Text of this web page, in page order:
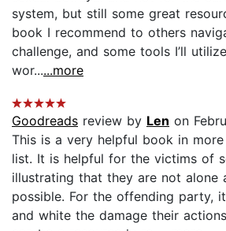
system, but still some great
book I recommend to others
challenge, and some tools I’ll
wor......more
Goodreads review by Len on
This is a very helpful book in
list. It is helpful for the victims of
illustrating that they are not alone
possible. For the offending party,
and white the damage their